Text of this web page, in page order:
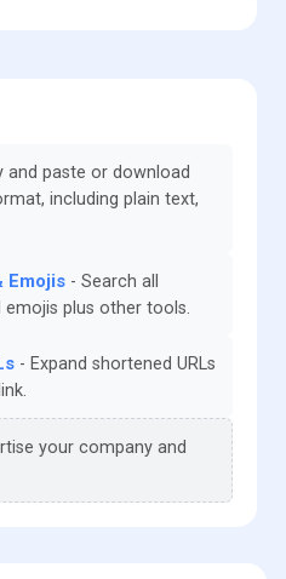
and paste or download
including plain text,
Emojis
Search all
plus other tools.
Expand shortened URLs
your company and